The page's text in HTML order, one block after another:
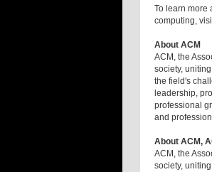
To learn more
computing,
About ACM
ACM, the
society,
the field's
leadership,
professional
and
About ACM,
ACM, the
society,